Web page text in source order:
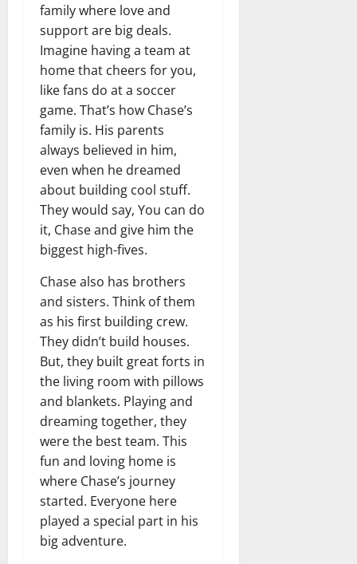
family where love and
support are big deals.
Imagine having a team at
home that cheers for you,
like fans do at a soccer
game. That’s how Chase’s
family is. His parents
always believed in him,
even when he dreamed
about building cool stuff.
They would say, You can do
it, Chase and give him the
biggest high-fives.
Chase also has brothers
and sisters. Think of them
as his first building crew.
They didn’t build houses.
But, they built great forts in
the living room with pillows
and blankets. Playing and
dreaming together, they
were the best team. This
fun and loving home is
where Chase’s journey
started. Everyone here
played a special part in his
big adventure.